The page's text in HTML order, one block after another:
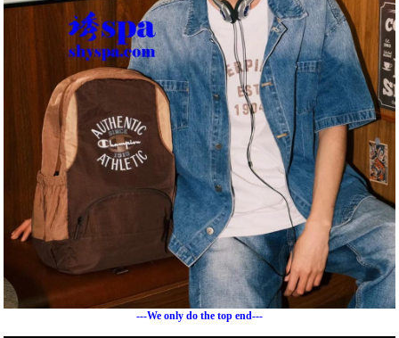
---We only do the top end---